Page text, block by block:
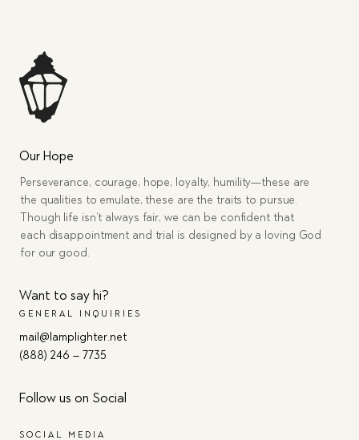
Our Hope
Perseverance, courage, hope, loyalty, humility—these are
the qualities to emulate, these are the traits to pursue.
Though life isn’t always fair, we can be confident that
each disappointment and trial is designed by a loving God
for our good.
Want to say hi?
GENERAL INQUIRIES
mail@lamplighter.net
(888) 246 – 7735
Follow us on Social
SOCIAL MEDIA